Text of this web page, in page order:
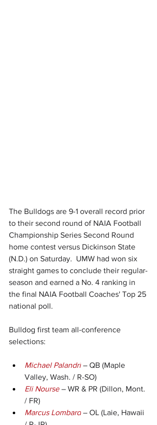
The Bulldogs are 9-1 overall record prior
to their second round of NAIA Football
Championship Series Second Round
home contest versus Dickinson State
(N.D.) on Saturday.  UMW had won six
straight games to conclude their regular-
season and earned a No. 4 ranking in
the final NAIA Football Coaches' Top 25
national poll.
Bulldog first team all-conference
selections:
Michael Palandri – QB (Maple
Valley, Wash. / R-SO)
Eli Nourse – WR & PR (Dillon, Mont.
/ FR)
Marcus Lombard – OL (Laie, Hawaii